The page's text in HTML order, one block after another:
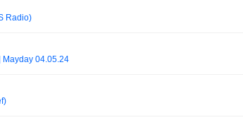
Radio)
Mayday 04.05.24